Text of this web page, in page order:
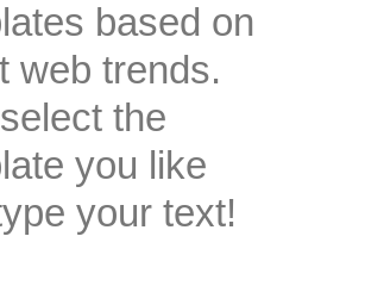
based on
web trends.
the
you like
your text!